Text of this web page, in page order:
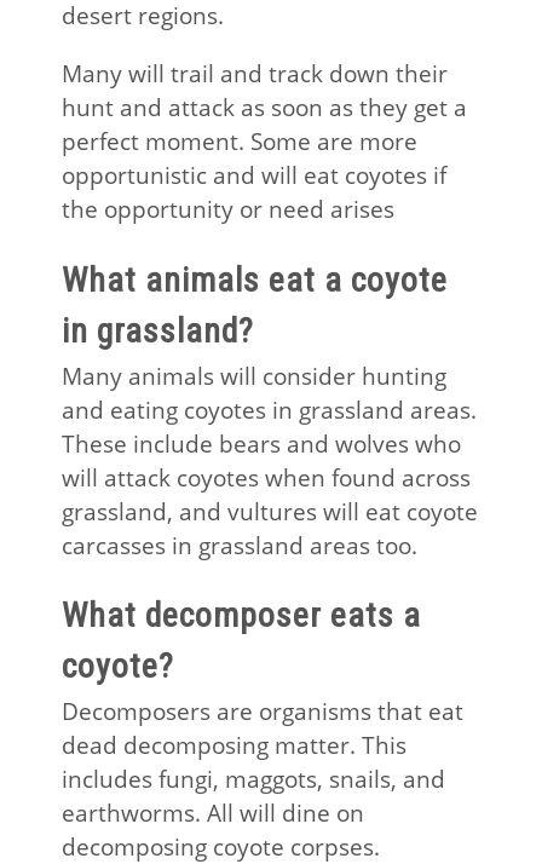
desert regions.
Many will trail and track down their
hunt and attack as soon as they get a
perfect moment. Some are more
opportunistic and will eat coyotes if
the opportunity or need arises
What animals eat a coyote
in grassland?
Many animals will consider hunting
and eating coyotes in grassland areas.
These include bears and wolves who
will attack coyotes when found across
grassland, and vultures will eat coyote
carcasses in grassland areas too.
What decomposer eats a
coyote?
Decomposers are organisms that eat
dead decomposing matter. This
includes fungi, maggots, snails, and
earthworms. All will dine on
decomposing coyote corpses.